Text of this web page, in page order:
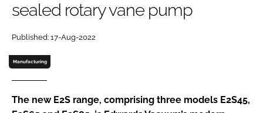
Password
Password
sealed rotary vane pump
Published: 17-Aug-2022
Manufacturing
The new E2S range, comprising three models E2S45,